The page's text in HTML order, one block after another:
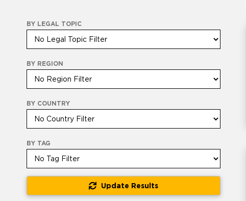
BY LEGAL TOPIC
BY REGION
BY COUNTRY
BY TAG
Update Results